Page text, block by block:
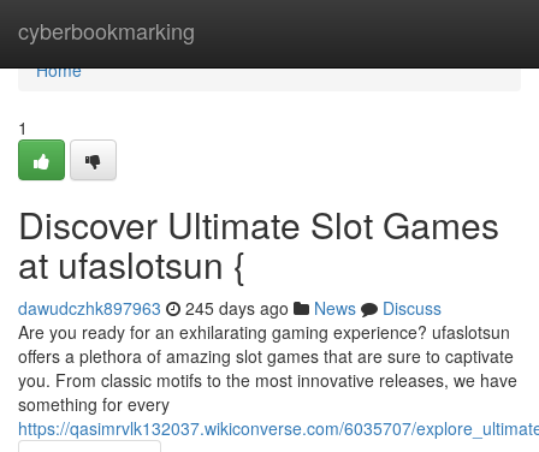
cyberbookmarking
Home
Home
1
Discover Ultimate Slot Games
at ufaslotsun {
dawudczhk897963 245 days ago News
Discuss
Are you ready for an exhilarating gaming experience? ufaslotsun
offers a plethora of amazing slot games that are sure to captivate
you. From classic motifs to the most innovative releases, we have
something for every
https://qasimrvlk132037.wikiconverse.com/6035707/